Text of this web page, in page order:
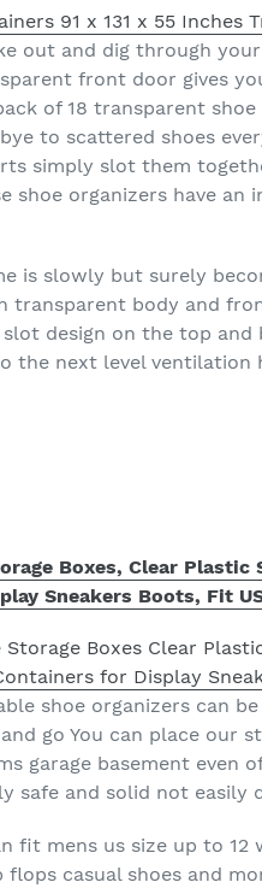
out and dig through
front door gives
of 18 transparent
to scattered shoes
simply slot them
organizers have an
is slowly but surely
transparent body and
design on the top
the next level ventilation
Boxes, Clear
Sneakers Boots, Fit
shoe organizers can
go You can place our
garage basement even
safe and solid not easily
fit mens us size up to 12
casual shoes and